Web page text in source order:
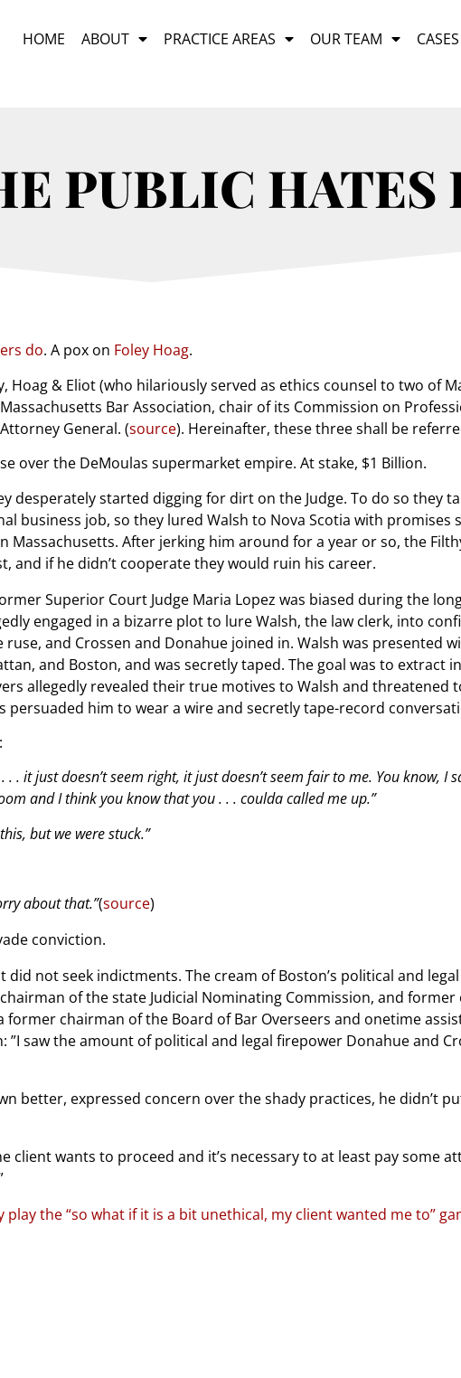
HOME ABOUT PRACTICE AREAS OUR TEAM CASES
PUBLIC HATES
do. A pox on Foley Hoag.
Hoag & Eliot (who hilariously served as ethics counsel to two of
Bar Association, chair of its Commission on
General. (source). Hereinafter, these three shall be
over the DeMoulas supermarket empire. At stake, $1 Billion.
desperately started digging for dirt on the Judge. To do so they
business job, so they lured Walsh to Nova Scotia with promises
After jerking him around for a year or so, the
and if he didn’t cooperate they would ruin his career.
Superior Court Judge Maria Lopez was biased during the
engaged in a bizarre plot to lure Walsh, the law clerk, into
and Crossen and Donahue joined in. Walsh was presented
and Boston, and was secretly taped. The goal was to extract
allegedly revealed their true motives to Walsh and threatened
persuaded him to wear a wire and secretly tape-record
. . it just doesn’t seem right, it just doesn’t seem fair to me. You know, I
and I think you know that you . . . coulda called me up.”
but we were stuck.”
about that.”(source)
conviction.
did not seek indictments. The cream of Boston’s political and
of the state Judicial Nominating Commission, and
former chairman of the Board of Bar Overseers and onetime
”I saw the amount of political and legal firepower Donahue and
better, expressed concern over the shady practices, he didn’t
client wants to proceed and it’s necessary to at least pay some
the “so what if it is a bit unethical, my client wanted me to”